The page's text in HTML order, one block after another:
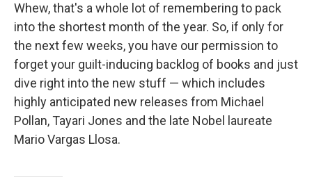
Whew, that's a whole lot of remembering to pack
into the shortest month of the year. So, if only for
the next few weeks, you have our permission to
forget your guilt-inducing backlog of books and just
dive right into the new stuff — which includes
highly anticipated new releases from Michael
Pollan, Tayari Jones and the late Nobel laureate
Mario Vargas Llosa.